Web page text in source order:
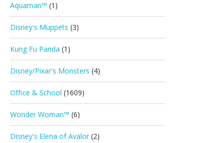
Aquaman™ (1)
Disney's Muppets (3)
Kung Fu Panda (1)
Disney/Pixar's Monsters (4)
Office & School (1609)
Wonder Woman™ (6)
Disney's Elena of Avalor (2)